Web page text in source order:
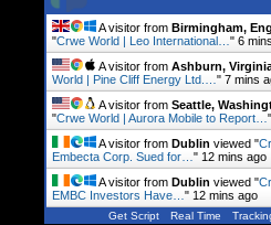
A visitor from Birmingham,
"Crwe World | Leo International… " 6
A visitor from Ashburn,
World | Pine Cliff Energy Ltd.… " 7 mins
A visitor from Seattle,
"Crwe World | Aurora Mobile to Report… "
A visitor from Dublin viewed "
Embecta Corp. Sued for… " 12 mins ago
A visitor from Dublin viewed "
EMBC Investors Have… " 12 mins ago
Get Script Real Time